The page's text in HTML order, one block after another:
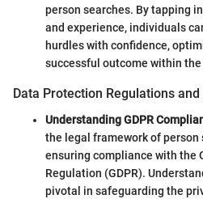
person searches. By tapping
and experience, individuals
hurdles with confidence,
successful outcome within
Data Protection Regulations
Understanding GDPR
the legal framework of person
ensuring compliance with the
Regulation (GDPR).
pivotal in safeguarding the